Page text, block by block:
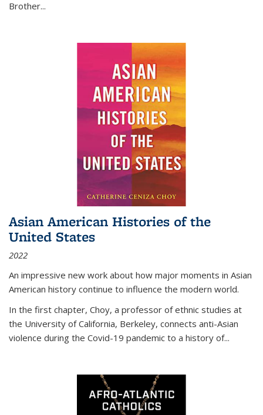
Brother...
Asian American Histories of the
United States
2022
An impressive new work about how major moments in Asian
American history continue to influence the modern world.
In the first chapter, Choy, a professor of ethnic studies at
the University of California, Berkeley, connects anti-Asian
violence during the Covid-19 pandemic to a history of...